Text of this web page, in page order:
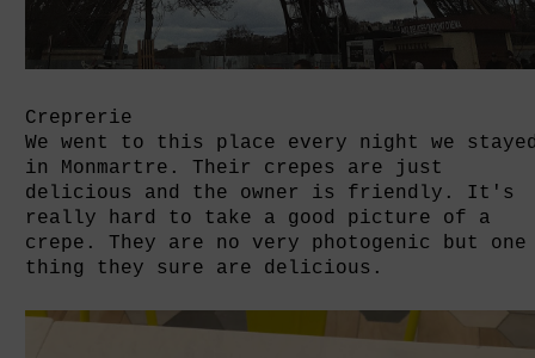
Creprerie
We went to this place every night we
in Monmartre. Their crepes are just
delicious and the owner is friendly. It's
really hard to take a good picture of a
crepe. They are no very photogenic but one
thing they sure are delicious.